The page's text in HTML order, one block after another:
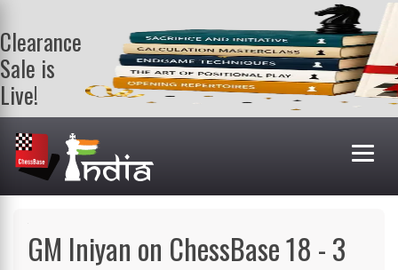
Clearance
Sale is
Live!
Get a FREE
book on
purchasing 2
or more
books. Valid
GM Iniyan on ChessBase 18 - 3